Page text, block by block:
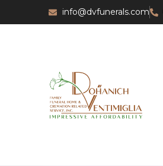
info@dvfunerals.com